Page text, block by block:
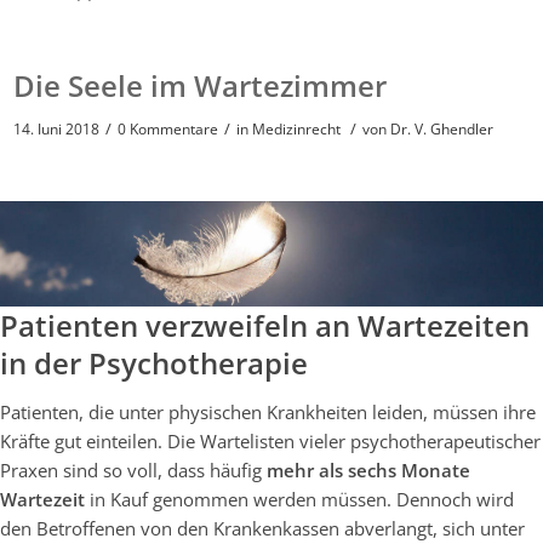
Die Seele im Wartezimmer
14. Juni 2018 / 0 Kommentare / in Medizinrecht / von Dr. V. Ghendler
Patienten verzweifeln an Wartezeiten
in der Psychotherapie
Patienten, die unter physischen Krankheiten leiden, müssen ihre
Kräfte gut einteilen. Die Wartelisten vieler psychotherapeutischer
Praxen sind so voll, dass häufig mehr als sechs Monate
Wartezeit in Kauf genommen werden müssen. Dennoch wird
den Betroffenen von den Krankenkassen abverlangt, sich unter